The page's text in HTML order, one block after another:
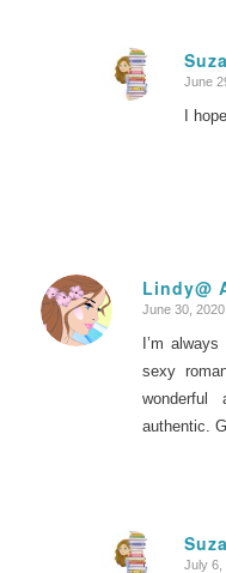
June
I
Lindy@
says:
June 30,
I’m
sexy
authentic.
July 6,